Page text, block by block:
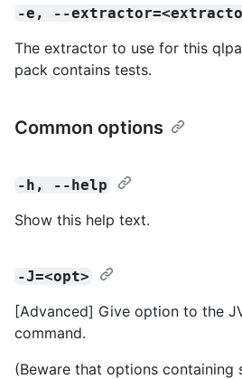
-e, --
The extractor to use for this
pack contains tests.
Common options
-h, --help
Show this help text.
-J=<opt>
[Advanced] Give option to the
command.
(Beware that options containing